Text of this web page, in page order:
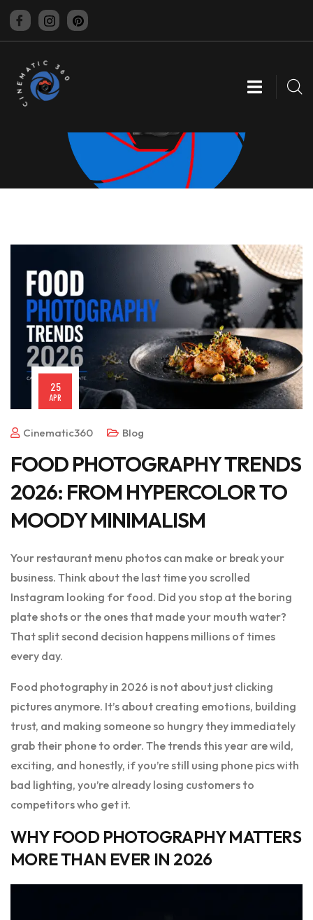
CINEMATIC 360
25
APR
Cinematic360 Blog
FOOD PHOTOGRAPHY TRENDS
2026: FROM HYPERCOLOR TO
MOODY MINIMALISM
Your restaurant menu photos can make or break your
business. Think about the last time you scrolled
Instagram looking for food. Did you stop at the boring
plate shots or the ones that made your mouth water?
That split second decision happens millions of times
every day.
Food photography in 2026 is not about just clicking
pictures anymore. It’s about creating emotions, building
trust, and making someone so hungry they immediately
grab their phone to order. The trends this year are wild,
exciting, and honestly, if you’re still using phone pics with
bad lighting, you’re already losing customers to
competitors who get it.
WHY FOOD PHOTOGRAPHY MATTERS
MORE THAN EVER IN 2026